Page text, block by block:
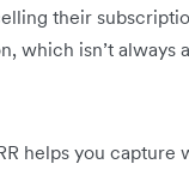
their
which isn’t always
helps you capture